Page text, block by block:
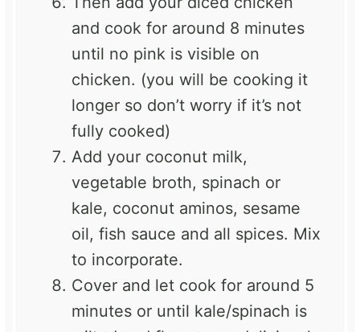
and cook for around 8 minutes
until no pink is visible on
chicken. (you will be cooking it
longer so don’t worry if it’s not
fully cooked)
Add your coconut milk,
vegetable broth, spinach or
kale, coconut aminos, sesame
oil, fish sauce and all spices. Mix
to incorporate.
Cover and let cook for around 5
minutes or until kale/spinach is